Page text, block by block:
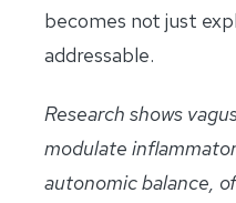
becomes not just
addressable.
Research shows
modulate
autonomic balance,